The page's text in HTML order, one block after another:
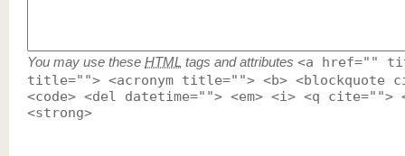
You may use these HTML tags and attributes <a href=""
title=""> <acronym title=""> <b> <blockquote
<code> <del datetime=""> <em> <i> <q cite="">
<strong>